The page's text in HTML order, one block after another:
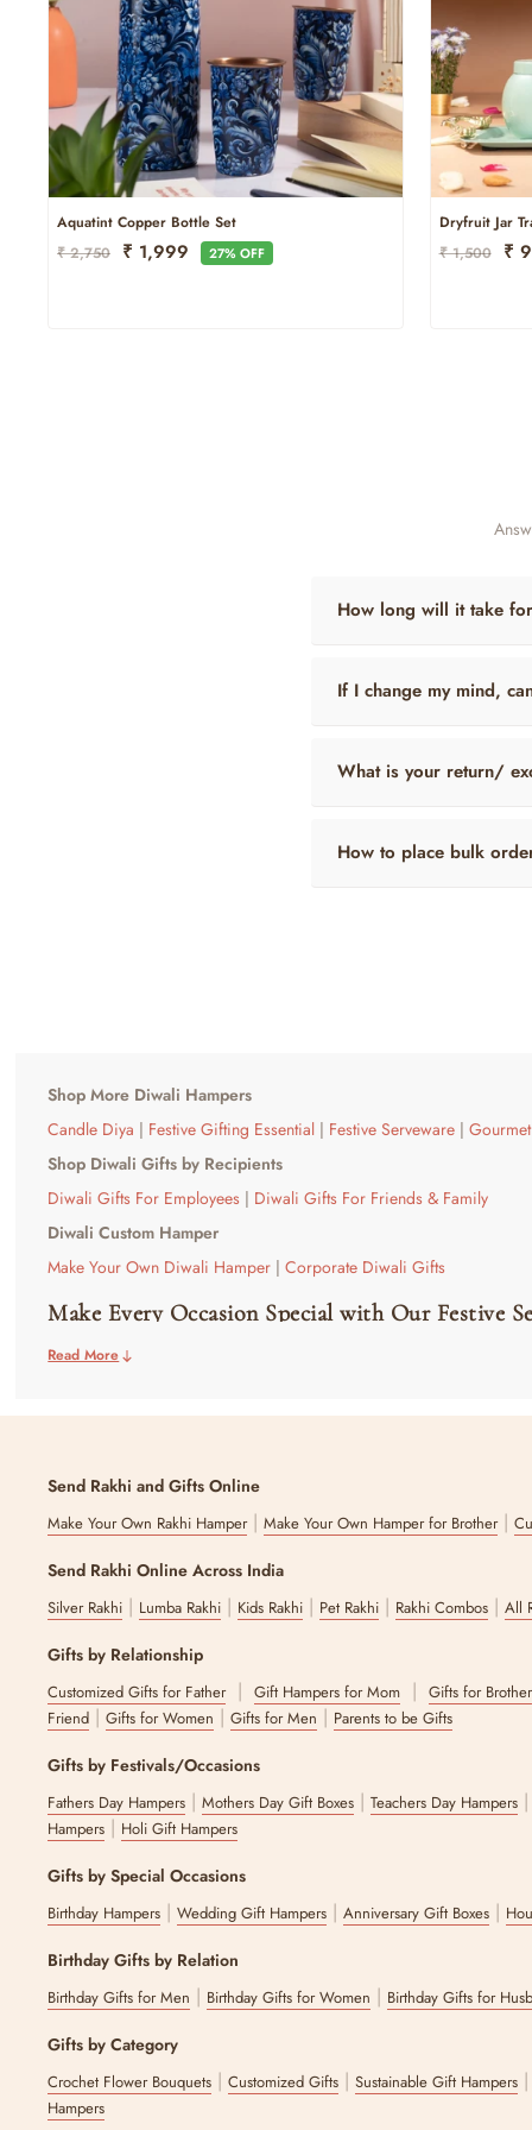
Aquatint Copper Bottle Set
Regular
₹ 2,750
Sale
₹ 1,999 27% OFF
Dryfruit Jar
Regular
₹ 1,500 ₹
How long will it take
If I change my mind,
What is your return/
How to place bulk
Shop More Diwali Hampers
Candle Diya | Festive Gifting Essential | Festive Serveware |
Shop Diwali Gifts by Recipients
Diwali Gifts For Employees | Diwali Gifts For Friends & Family
Diwali Custom Hamper
Make Your Own Diwali Hamper |Corporate Diwali Gifts
Make Every Occasion Special with Our Festive
Your cherished moments need equally special gifts; our premium
Explore Our Handpicked Range of Premium
Discover a selection of decorative serveware sets that are a great
pieces within themselves.
Looking for serveware for gifting, we have one for all recipient
Why Choose The Zappy Box for Festive
The Zappy Box is known to offer high-quality, beautifully crafted
the memory of your guests.
We also have additional festive gift-wrapping options that will
can deliver the perfect gift while buying traditional Indian serveware
Shop the Festive Serveware Collection Today
Festive celebrations call for your premium festive serveware to
FAQs
1. Do you offer gift wrapping for festive
Yes, we offer gift wrapping as an add-on or upon request. The
Read More
Send Rakhi and Gifts Online
Make Your Own Rakhi Hamper|Make Your Own Hamper for Brother|
Send Rakhi Online Across India
Silver Rakhi | Lumba Rakhi | Kids Rakhi | Pet Rakhi | Rakhi Combos |All
Gifts by Relationship
Customized Gifts for Father|Gift Hampers for Mom |Gifts for Brother
Friend |Gifts for Women |Gifts for Men | Parents to be Gifts
Gifts by Festivals/Occasions
Fathers Day Hampers |Mothers Day Gift Boxes |Teachers Day Hampers
Hampers | Holi Gift Hampers
Gifts by Special Occasions
Birthday Hampers |Wedding Gift Hampers |Anniversary Gift Boxes |
Birthday Gifts by Relation
Birthday Gifts for Men | Birthday Gifts for Women | Birthday Gifts for
Gifts by Category
Crochet Flower Bouquets |Customized Gifts |Sustainable Gift Hampers |
Hampers